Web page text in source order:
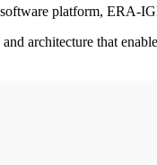
platform, ERA-
architecture that